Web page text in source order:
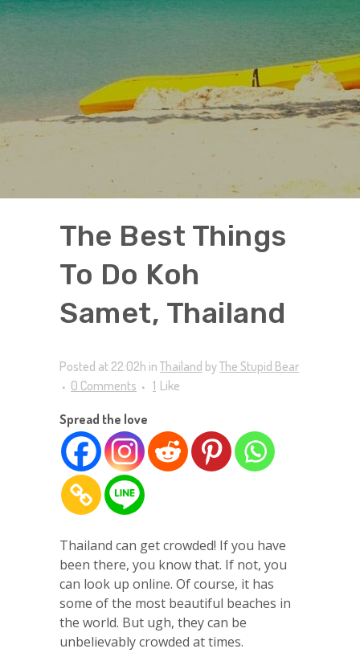
The Best Things
To Do Koh
Samet, Thailand
Posted at 22:02h in Thailand byThe Stupid Bear
0 Comments
1 Like
Spread the love
Thailand can get crowded! If you have
been there, you know that. If not, you
can look up online. Of course, it has
some of the most beautiful beaches in
the world. But ugh, they can be
unbelievably crowded at times.